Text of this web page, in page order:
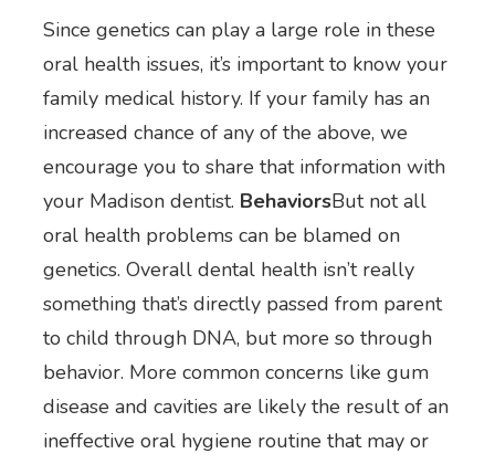
Since genetics can play a large role in these
oral health issues, it’s important to know your
family medical history. If your family has an
increased chance of any of the above, we
encourage you to share that information with
your Madison dentist. BehaviorsBut not all
oral health problems can be blamed on
genetics. Overall dental health isn’t really
something that’s directly passed from parent
to child through DNA, but more so through
behavior. More common concerns like gum
disease and cavities are likely the result of an
ineffective oral hygiene routine that may or